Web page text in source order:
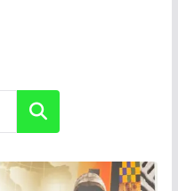
Search